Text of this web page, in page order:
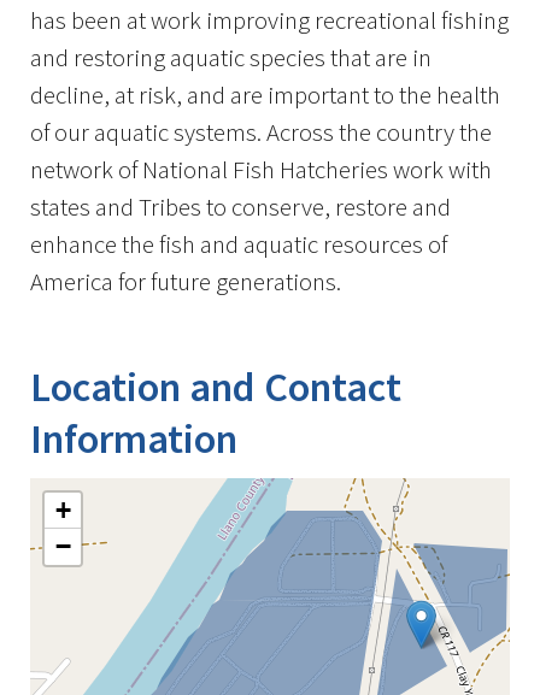
has been at work improving recreational fishing
and restoring aquatic species that are in
decline, at risk, and are important to the health
of our aquatic systems. Across the country the
network of National Fish Hatcheries work with
states and Tribes to conserve, restore and
enhance the fish and aquatic resources of
America for future generations.
Location and Contact
Information
+
−